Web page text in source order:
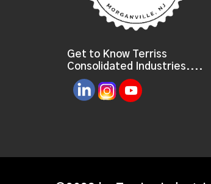
Get to Know Terriss
Consolidated Industries....